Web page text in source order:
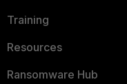
Training
Resources
Ransomware Hub